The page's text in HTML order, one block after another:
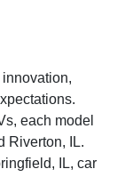
each model
Riverton, IL.
IL, car